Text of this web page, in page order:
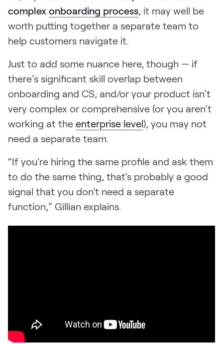
complex onboarding process, it may well be
worth putting together a separate team to
help customers navigate it.
Just to add some nuance here, though — if
there’s significant skill overlap between
onboarding and CS, and/or your product isn’t
very complex or comprehensive (or you aren’t
working at the enterprise level), you may not
need a separate team.
“If you're hiring the same profile and ask them
to do the same thing, that's probably a good
signal that you don't need a separate
function,” Gillian explains.